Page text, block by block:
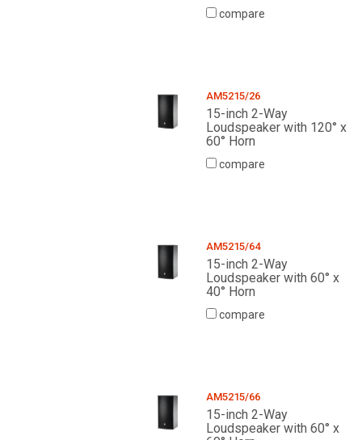
compare
AM5215/26
15-inch 2-Way
Loudspeaker with 120° x
60° Horn
compare
AM5215/64
15-inch 2-Way
Loudspeaker with 60° x
40° Horn
compare
AM5215/66
15-inch 2-Way
Loudspeaker with 60° x